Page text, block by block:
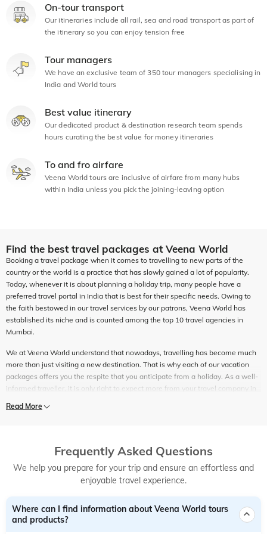
On-tour transport
Our itineraries include all rail, sea and road transport as part of
the itinerary so you can enjoy tension free
Tour managers
We have an exclusive team of 350 tour managers specialising in
India and World tours
Best value itinerary
Our dedicated product & destination research team spends
hours curating the best value for money itineraries
To and fro airfare
Veena World tours are inclusive of airfare from many hubs
within India unless you pick the joining-leaving option
Find the best travel packages at Veena World
Booking a travel package when it comes to travelling to new parts of the
country or the world is a practice that has slowly gained a lot of popularity.
Today, whenever it is about planning a holiday trip, many people have a
preferred travel portal in India that is best for their specific needs. Owing to
the faith bestowed in our travel services by our patrons, Veena World has
established its niche and is counted among the top 10 travel agencies in
Mumbai.
We at Veena World understand that nowadays, travelling has become much
more than just visiting a new destination. That is why each of our vacation
packages offers you the respite that you anticipate from a holiday. As a well-
informed traveller, it is only right to expect more from your travel company in
only conveyance and accommodation. For those who enjoy travelling, the
company in Mumbai – Veena World.
Counted among the top 10 travel agencies in Mumbai, Veena World has all
the travel services under one roof. In our constant endeavour to be the best
setting new benchmarks. With extensive travel know-how, end-to-end travel
planning and a wide assortment of travel packages, we are counted among
Read More
Frequently Asked Questions
We help you prepare for your trip and ensure an effortless and
enjoyable travel experience.
Where can I find information about Veena World tours
and products?